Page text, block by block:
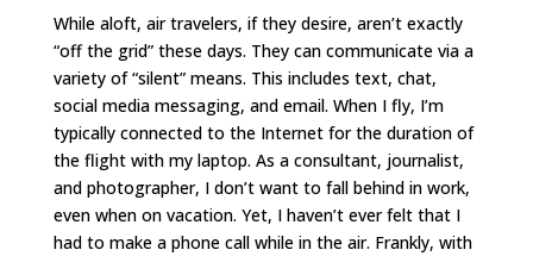
While aloft, air travelers, if they desire, aren’t exactly
“off the grid” these days. They can communicate via a
variety of “silent” means. This includes text, chat,
social media messaging, and email. When I fly, I’m
typically connected to the Internet for the duration of
the flight with my laptop. As a consultant, journalist,
and photographer, I don’t want to fall behind in work,
even when on vacation. Yet, I haven’t ever felt that I
had to make a phone call while in the air. Frankly, with